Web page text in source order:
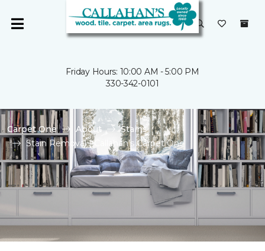
Friday Hours: 10:00 AM - 5:00 PM
330-342-0101
Carpet One About
Stains
Stain Removal | Callahan's Carpet One